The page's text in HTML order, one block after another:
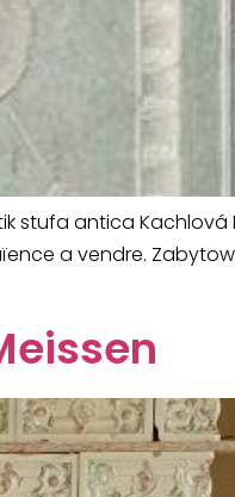
stufa antica
a vendre.